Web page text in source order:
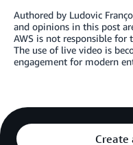
Authored by Ludovic
and opinions in this post
AWS is not responsible
The use of live video is
engagement for modern
Create